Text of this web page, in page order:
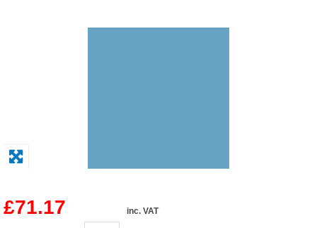
£71.17 inc. VAT